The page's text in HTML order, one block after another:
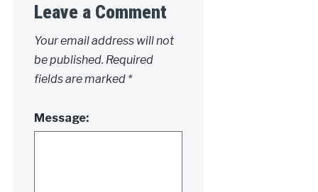
Leave a Comment
Your email address will not
be published. Required
fields are marked *
Message: